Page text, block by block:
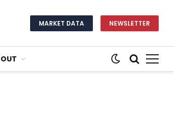
MARKET DATA NEWSLETTER